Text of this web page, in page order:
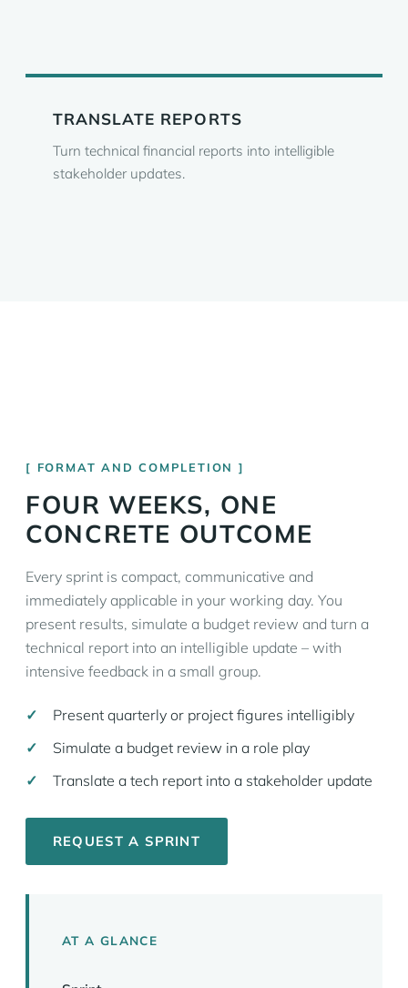
TRANSLATE REPORTS
Turn technical financial reports into intelligible
stakeholder updates.
FORMAT AND COMPLETION
FOUR WEEKS, ONE
CONCRETE OUTCOME
Every sprint is compact, communicative and
immediately applicable in your working day. You
present results, simulate a budget review and turn a
technical report into an intelligible update – with
intensive feedback in a small group.
Present quarterly or project figures intelligibly
Simulate a budget review in a role play
Translate a tech report into a stakeholder update
REQUEST A SPRINT
AT A GLANCE